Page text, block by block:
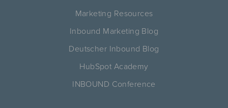
Marketing Resources
Inbound Marketing Blog
Deutscher Inbound Blog
HubSpot Academy
INBOUND Conference